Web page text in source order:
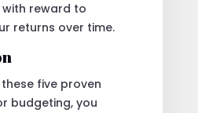
reward to
returns over time.
five proven
budgeting, you